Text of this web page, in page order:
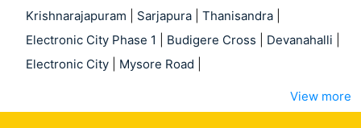
Krishnarajapuram
Sarjapura Thanisandra
Electronic City Phase 1
Budigere Cross Devanahalli
Electronic City
Mysore Road
View more